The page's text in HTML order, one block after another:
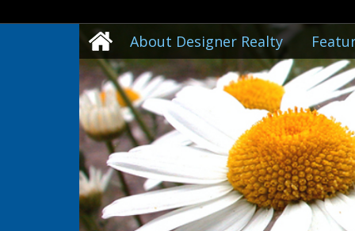
About Designer Realty